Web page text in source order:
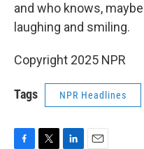
and who knows,
laughing and smiling.
Copyright 2025 NPR
Tags NPR Headlines